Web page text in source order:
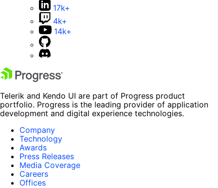
17k+
4k+
14k+
Telerik and Kendo UI are part of Progress product
portfolio. Progress is the leading provider of application
development and digital experience technologies.
Company
Technology
Awards
Press Releases
Media Coverage
Careers
Offices